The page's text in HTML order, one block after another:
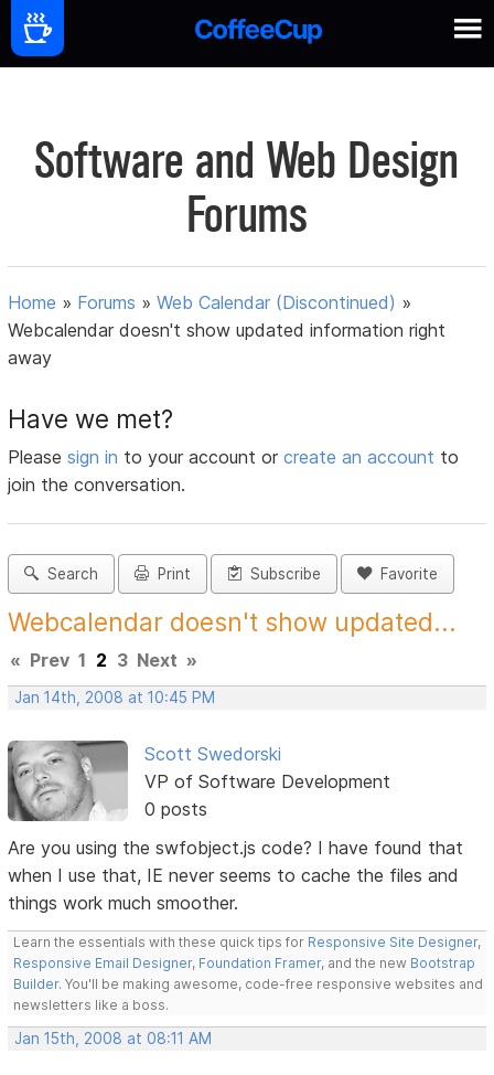
Software and Web Design
Forums
Home » Forums »Web Calendar (Discontinued) »
Webcalendar doesn't show updated information right
away
Have we met?
Pleasesign in to your account orcreate an account to
join the conversation.
Search Print Subscribe Favorite
Webcalendar doesn't show updated...
« Prev 1 2 3 Next »
Jan 14th, 2008 at 10:45 PM
Scott Swedorski
VP of Software Development
0 posts
Are you using the swfobject.js code? I have found that
when I use that, IE never seems to cache the files and
things work much smoother.
Learn the essentials with these quick tips for Responsive Site Designer,
Responsive Email Designer, Foundation Framer, and the new Bootstrap
Builder. You'll be making awesome, code-free responsive websites and
newsletters like a boss.
Jan 15th, 2008 at 08:11 AM